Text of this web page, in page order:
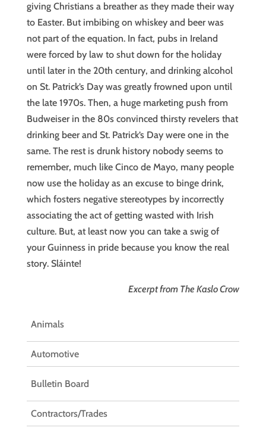
giving Christians a breather as they made their way
to Easter. But imbibing on whiskey and beer was
not part of the equation. In fact, pubs in Ireland
were forced by law to shut down for the holiday
until later in the 20th century, and drinking alcohol
on St. Patrick’s Day was greatly frowned upon until
the late 1970s. Then, a huge marketing push from
Budweiser in the 80s convinced thirsty revelers that
drinking beer and St. Patrick’s Day were one in the
same. The rest is drunk history nobody seems to
remember, much like Cinco de Mayo, many people
now use the holiday as an excuse to binge drink,
which fosters negative stereotypes by incorrectly
associating the act of getting wasted with Irish
culture. But, at least now you can take a swig of
your Guinness in pride because you know the real
story. Sláinte!
Excerpt from The Kaslo Crow
Animals
Automotive
Bulletin Board
Contractors/Trades